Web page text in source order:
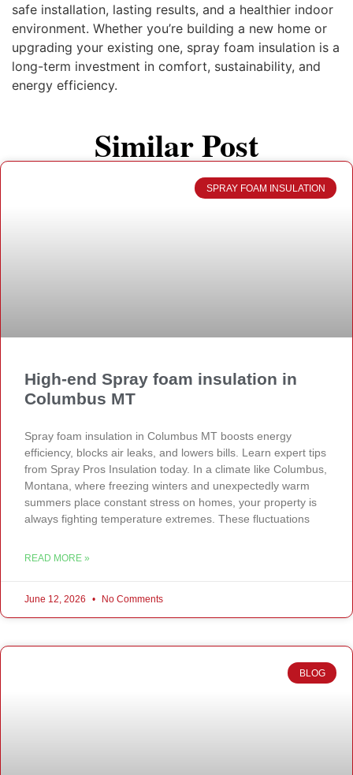
safe installation, lasting results, and a healthier indoor
environment. Whether you’re building a new home or
upgrading your existing one, spray foam insulation is a
long-term investment in comfort, sustainability, and
energy efficiency.
Similar Post
SPRAY FOAM INSULATION
High-end Spray foam insulation in
Columbus MT
Spray foam insulation in Columbus MT boosts energy
efficiency, blocks air leaks, and lowers bills. Learn expert tips
from Spray Pros Insulation today. In a climate like Columbus,
Montana, where freezing winters and unexpectedly warm
summers place constant stress on homes, your property is
always fighting temperature extremes. These fluctuations
READ MORE »
June 12, 2026 No Comments
BLOG